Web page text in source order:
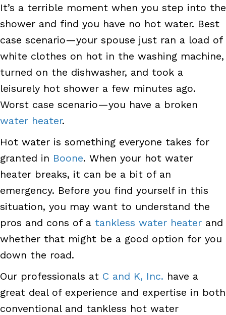
It’s a terrible moment when you step into the
shower and find you have no hot water. Best
case scenario—your spouse just ran a load of
white clothes on hot in the washing machine,
turned on the dishwasher, and took a
leisurely hot shower a few minutes ago.
Worst case scenario—you have a broken
water heater.
Hot water is something everyone takes for
granted in Boone. When your hot water
heater breaks, it can be a bit of an
emergency. Before you find yourself in this
situation, you may want to understand the
pros and cons of a tankless water heater and
whether that might be a good option for you
down the road.
Our professionals at C and K, Inc. have a
great deal of experience and expertise in both
conventional and tankless hot water